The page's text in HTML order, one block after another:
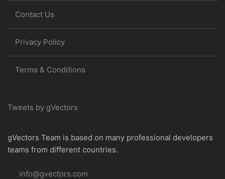
Contact Us
Privacy Policy
Terms & Conditions
Tweets by gVectors
gVectors Team is based on many professional developers
teams from different countries.
info@gvectors.com